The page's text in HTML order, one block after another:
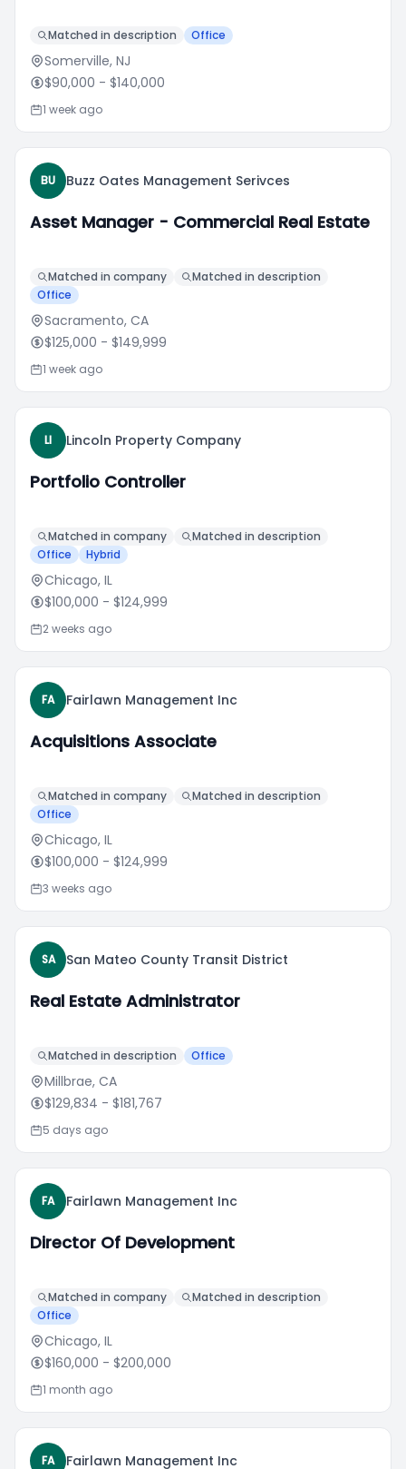
Matched in description Office
Somerville, NJ
$90,000 - $140,000
1 week ago
BU Buzz Oates Management Serivces
Asset Manager - Commercial Real Estate
Matched in company
Matched in description
Office
Sacramento, CA
$125,000 - $149,999
1 week ago
LI Lincoln Property Company
Portfolio Controller
Matched in company
Matched in description
Office
Hybrid
Chicago, IL
$100,000 - $124,999
2 weeks ago
FA Fairlawn Management Inc
Acquisitions Associate
Matched in company
Matched in description
Office
Chicago, IL
$100,000 - $124,999
3 weeks ago
SA San Mateo County Transit District
Real Estate Administrator
Matched in description Office
Millbrae, CA
$129,834 - $181,767
5 days ago
FA Fairlawn Management Inc
Director Of Development
Matched in company
Matched in description
Office
Chicago, IL
$160,000 - $200,000
1 month ago
FA Fairlawn Management Inc